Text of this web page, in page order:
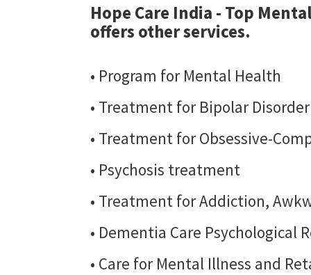
Hope Care India - Top
offers other services.
• Program for Mental Health
• Treatment for Bipolar
• Treatment for Obsessive-
• Psychosis treatment
• Treatment for Addiction,
• Dementia Care Psychological
• Care for Mental Illness and